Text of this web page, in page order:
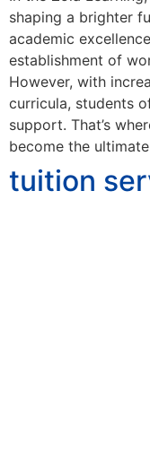
shaping a brighter
academic
establishment of
However, with
curricula, students
support. That’s
become the
tuition